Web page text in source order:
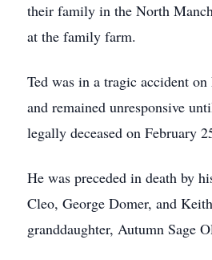
their family in the North
at the family farm.
Ted was in a tragic accident
and remained unresponsive
legally deceased on February
He was preceded in death by
Cleo, George Domer, and
granddaughter, Autumn Sage